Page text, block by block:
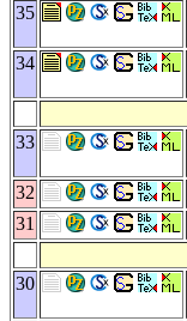
35
34
33
32
31
30